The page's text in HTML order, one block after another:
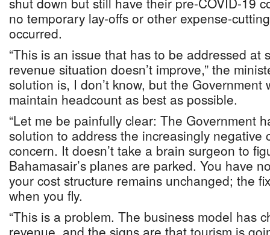
no temporary lay-offs or other expense-
occurred.
“This is an issue that has to be addressed at
revenue situation doesn’t improve,” the
solution is, I don’t know, but the
maintain headcount as best as possible.
“Let me be painfully clear: The Government
solution to address the increasingly negative
concern. It doesn’t take a brain surgeon to
Bahamasair’s planes are parked. You have
your cost structure remains unchanged; the
when you fly.
“This is a problem. The business model has
revenue, and the signs are that tourism is